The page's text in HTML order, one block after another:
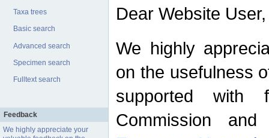
Taxa trees
Basic search
Advanced search
Specimen search
Fulltext search
Feedback
We highly appreciate your
Dear Website User,
We highly
on the usefulness
supported with
Commission